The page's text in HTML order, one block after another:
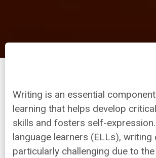
Writing is an essential
learning that helps develop
skills and fosters self-
language learners (ELLs), writing
particularly challenging due to